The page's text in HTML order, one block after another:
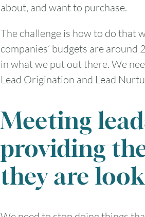
about, and want to purchase.
The challenge is how to do that
companies’ budgets are
in what we put out there. We
Lead Origination and Lead
Meeting
providing
they are
August 2026
2 3
9 10